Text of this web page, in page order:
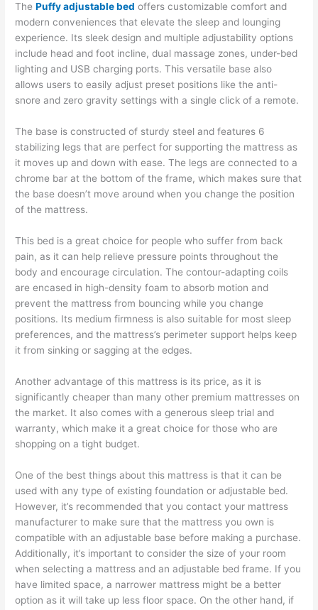
ThePuffy adjustable bed offers customizable comfort and
modern conveniences that elevate the sleep and lounging
experience. Its sleek design and multiple adjustability options
include head and foot incline, dual massage zones, under-bed
lighting and USB charging ports. This versatile base also
allows users to easily adjust preset positions like the anti-
snore and zero gravity settings with a single click of a remote.
The base is constructed of sturdy steel and features 6
stabilizing legs that are perfect for supporting the mattress as
it moves up and down with ease. The legs are connected to a
chrome bar at the bottom of the frame, which makes sure that
the base doesn’t move around when you change the position
of the mattress.
This bed is a great choice for people who suffer from back
pain, as it can help relieve pressure points throughout the
body and encourage circulation. The contour-adapting coils
are encased in high-density foam to absorb motion and
prevent the mattress from bouncing while you change
positions. Its medium firmness is also suitable for most sleep
preferences, and the mattress’s perimeter support helps keep
it from sinking or sagging at the edges.
Another advantage of this mattress is its price, as it is
significantly cheaper than many other premium mattresses on
the market. It also comes with a generous sleep trial and
warranty, which make it a great choice for those who are
shopping on a tight budget.
One of the best things about this mattress is that it can be
used with any type of existing foundation or adjustable bed.
However, it’s recommended that you contact your mattress
manufacturer to make sure that the mattress you own is
compatible with an adjustable base before making a purchase.
Additionally, it’s important to consider the size of your room
when selecting a mattress and an adjustable bed frame. If you
have limited space, a narrower mattress might be a better
option as it will take up less floor space. On the other hand, if